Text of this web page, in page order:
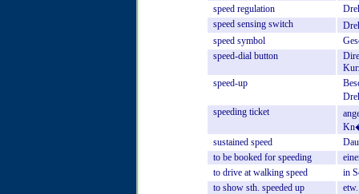
speed regulation
speed sensing switch
speed symbol
speed-dial button
speed-up
speeding ticket
sustained speed
to be booked for speeding
to drive at walking speed in
to show sth. speeded up
etw.